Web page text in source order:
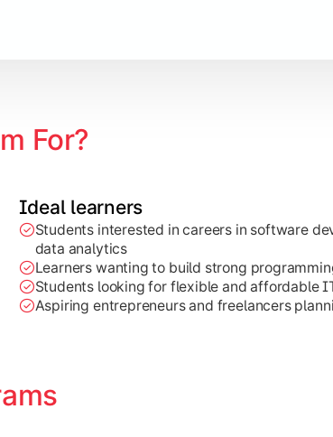
Java programming, and cloud-based
For?
Ideal learners
Students interested in careers in software
data analytics
Learners wanting to build strong
Students looking for flexible and affordable
Aspiring entrepreneurs and freelancers